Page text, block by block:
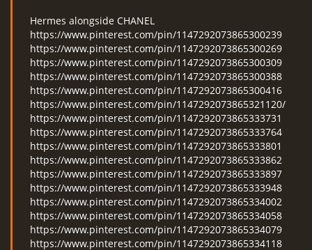
Hermes alongside CHANEL
https://www.pinterest.com/pin/1147292073865300239
https://www.pinterest.com/pin/1147292073865300269
https://www.pinterest.com/pin/1147292073865300309
https://www.pinterest.com/pin/1147292073865300388
https://www.pinterest.com/pin/1147292073865300416
https://www.pinterest.com/pin/1147292073865321120/
https://www.pinterest.com/pin/1147292073865333731
https://www.pinterest.com/pin/1147292073865333764
https://www.pinterest.com/pin/1147292073865333801
https://www.pinterest.com/pin/1147292073865333862
https://www.pinterest.com/pin/1147292073865333897
https://www.pinterest.com/pin/1147292073865333948
https://www.pinterest.com/pin/1147292073865334002
https://www.pinterest.com/pin/1147292073865334058
https://www.pinterest.com/pin/1147292073865334079
https://www.pinterest.com/pin/1147292073865334118